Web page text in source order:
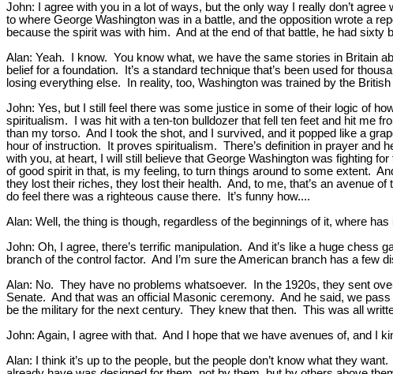
John: I agree with you in a lot of ways, but the only way I really don’t
to where George Washington was in a battle, and the opposition wrote a
because the spirit was with him. And at the end of that battle, he had
Alan: Yeah. I know. You know what, we have the same stories in Britain
belief for a foundation. It’s a standard technique that’s been used for
losing everything else. In reality, too, Washington was trained by the
John: Yes, but I still feel there was some justice in some of their logic of
spiritualism. I was hit with a ten-ton bulldozer that fell ten feet and hit me
than my torso. And I took the shot, and I survived, and it popped like a
hour of instruction. It proves spiritualism. There’s definition in prayer and
with you, at heart, I will still believe that George Washington was fighting
of good spirit in that, is my feeling, to turn things around to some extent.
they lost their riches, they lost their health. And, to me, that’s an avenue
do feel there was a righteous cause there. It’s funny how....
Alan: Well, the thing is though, regardless of the beginnings of it, where
John: Oh, I agree, there’s terrific manipulation. And it’s like a huge chess
branch of the control factor. And I’m sure the American branch has a few
Alan: No. They have no problems whatsoever. In the 1920s, they sent
Senate. And that was an official Masonic ceremony. And he said, we
be the military for the next century. They knew that then. This was all
John: Again, I agree with that. And I hope that we have avenues of, and I
Alan: I think it’s up to the people, but the people don’t know what they